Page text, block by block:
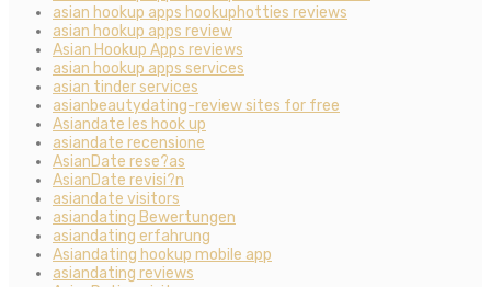
asian hookup apps hookuphotties reviews
asian hookup apps review
Asian Hookup Apps reviews
asian hookup apps services
asian tinder services
asianbeautydating-review sites for free
Asiandate les hook up
asiandate recensione
AsianDate rese?as
AsianDate revisi?n
asiandate visitors
asiandating Bewertungen
asiandating erfahrung
Asiandating hookup mobile app
asiandating reviews